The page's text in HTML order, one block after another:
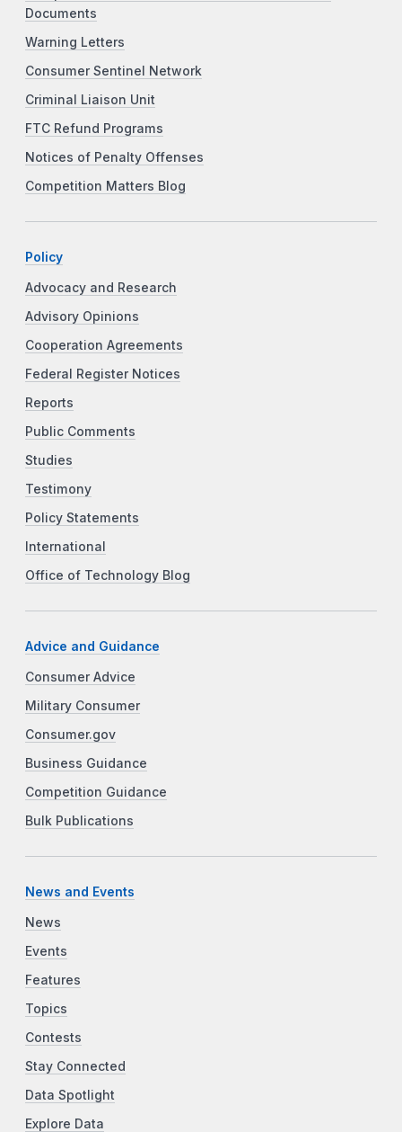
Documents
Warning Letters
Consumer Sentinel Network
Criminal Liaison Unit
FTC Refund Programs
Notices of Penalty Offenses
Competition Matters Blog
Policy
Advocacy and Research
Advisory Opinions
Cooperation Agreements
Federal Register Notices
Reports
Public Comments
Studies
Testimony
Policy Statements
International
Office of Technology Blog
Advice and Guidance
Consumer Advice
Military Consumer
Consumer.gov
Business Guidance
Competition Guidance
Bulk Publications
News and Events
News
Events
Features
Topics
Contests
Stay Connected
Data Spotlight
Explore Data